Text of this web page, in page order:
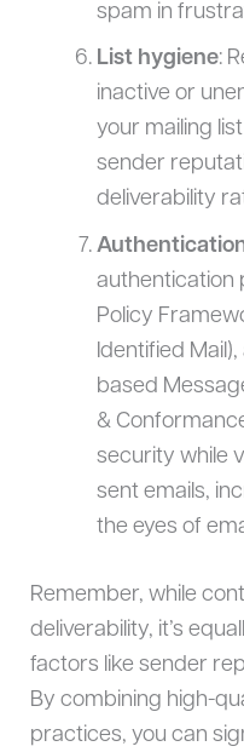
spam in
List hygiene:
inactive or
your mailing
sender
deliverability
authentication
Policy
Identified
based
&
security while
sent emails,
the eyes of
Remember, while
deliverability, it’s
factors like sender
By combining high-
practices, you can